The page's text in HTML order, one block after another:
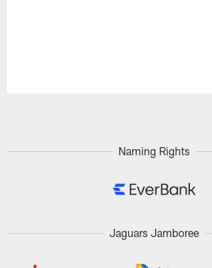
Naming Rights
Jaguars Jamboree